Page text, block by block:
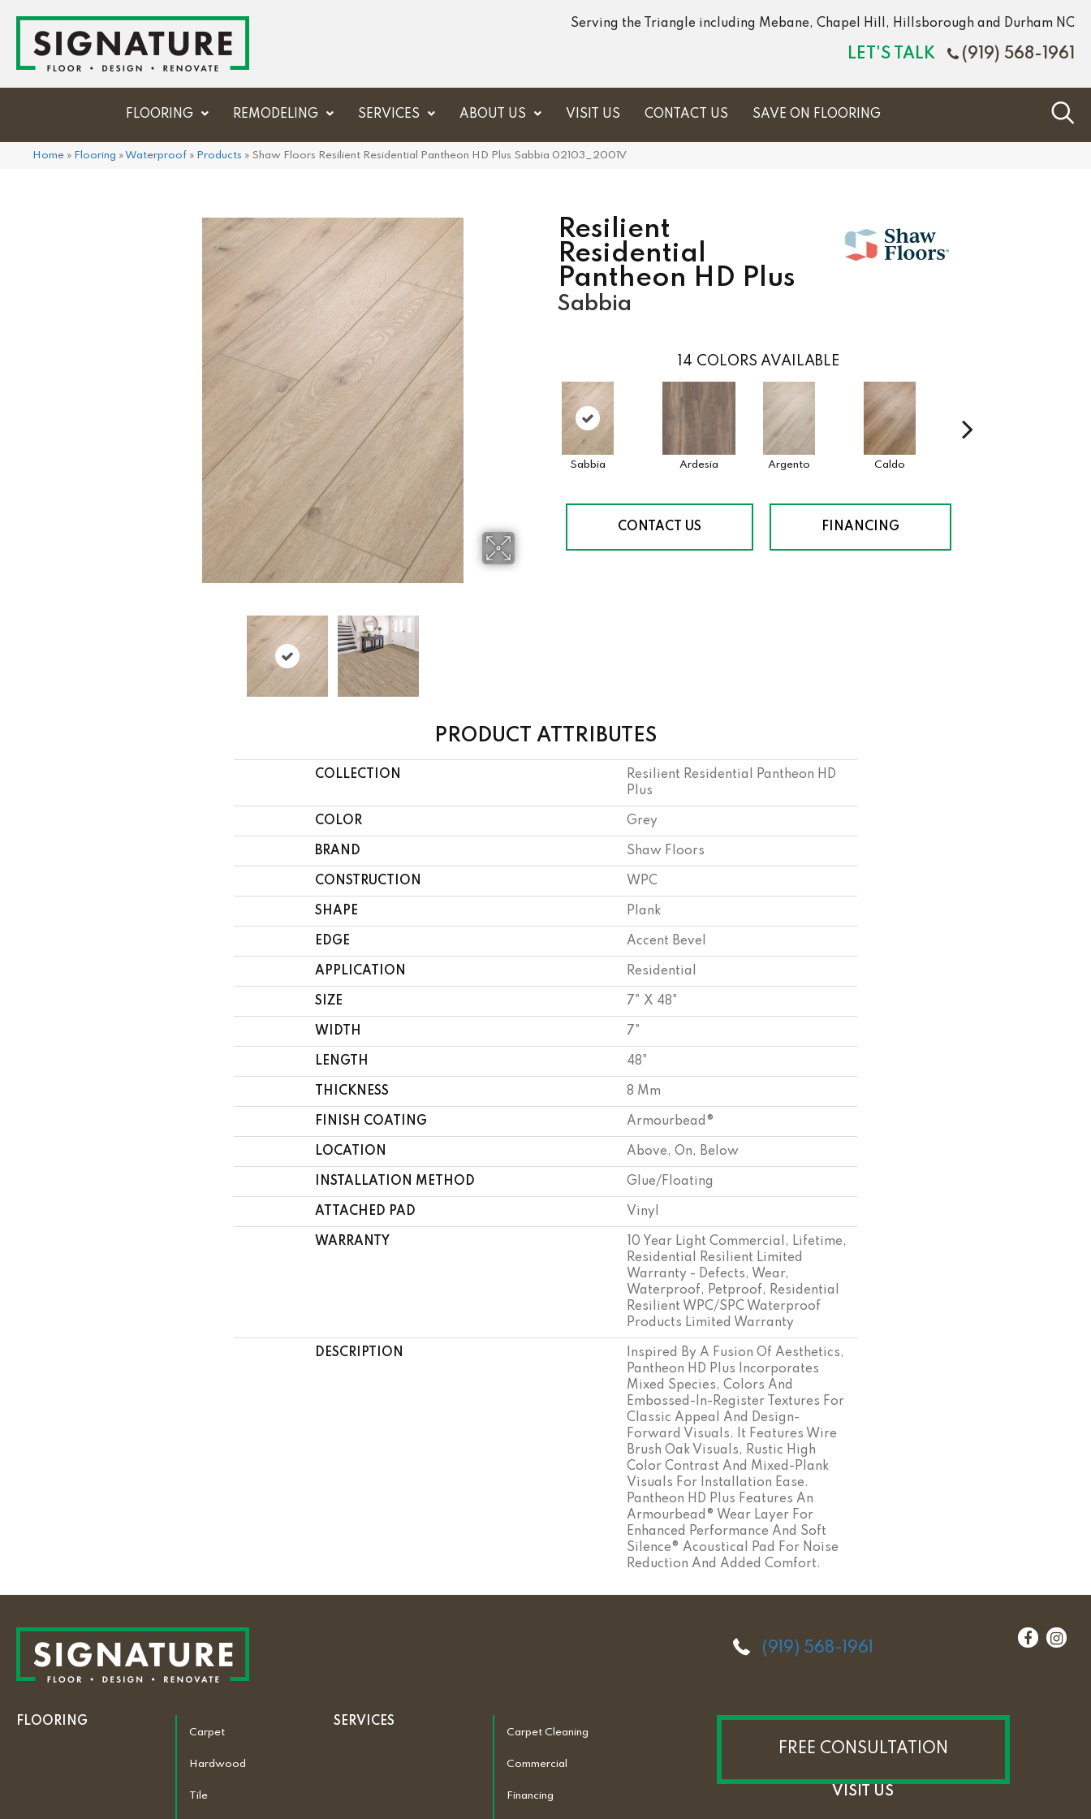
Serving the Triangle including Mebane, Chapel Hill, Hillsborough and Durham NC
LET'S TALK (919) 568-1961
FLOORING REMODELING SERVICES ABOUT US VISIT US CONTACT US SAVE ON FLOORING
Home » Flooring »Waterproof » Products » Shaw Floors Resilient Residential Pantheon HD Plus Sabbia 02103_2001V
Resilient
Residential
Pantheon HD Plus
Sabbia
14 COLORS AVAILABLE
Sabbia Ardesia Argento Caldo
CONTACT US FINANCING
PRODUCT ATTRIBUTES
COLLECTION
Resilient Residential Pantheon HD
Plus
COLOR Grey
BRAND Shaw Floors
CONSTRUCTION WPC
SHAPE Plank
EDGE Accent Bevel
APPLICATION Residential
SIZE 7" X 48"
WIDTH 7"
LENGTH 48"
THICKNESS 8 Mm
FINISH COATING Armourbead®
LOCATION Above, On, Below
INSTALLATION METHOD Glue/Floating
ATTACHED PAD Vinyl
WARRANTY
10 Year Light Commercial, Lifetime,
Residential Resilient Limited
Warranty - Defects, Wear,
Waterproof, Petproof, Residential
Resilient WPC/SPC Waterproof
Products Limited Warranty
DESCRIPTION
Inspired By A Fusion Of Aesthetics,
Pantheon HD Plus Incorporates
Mixed Species, Colors And
Embossed-In-Register Textures For
Classic Appeal And Design-
Forward Visuals. It Features Wire
Brush Oak Visuals, Rustic High
Color Contrast And Mixed-Plank
Visuals For Installation Ease.
Pantheon HD Plus Features An
Armourbead® Wear Layer For
Enhanced Performance And Soft
Silence® Acoustical Pad For Noise
Reduction And Added Comfort.
(919) 568-1961
FLOORING
Carpet
Hardwood
Tile
SERVICES
Carpet Cleaning
Commercial
Financing
FREE CONSULTATION
VISIT US